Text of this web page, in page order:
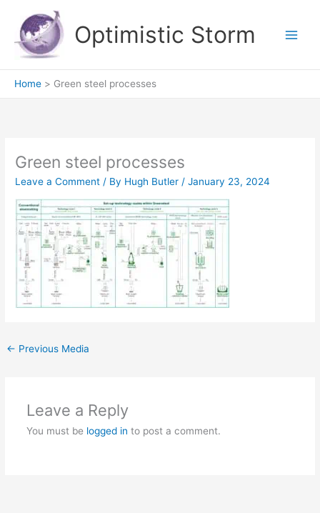
content
Optimistic Storm
Home Green steel processes
Green steel processes
Leave a Comment / By Hugh Butler /January 23, 2024
← Previous Media
Leave a Reply
You must be logged in to post a comment.